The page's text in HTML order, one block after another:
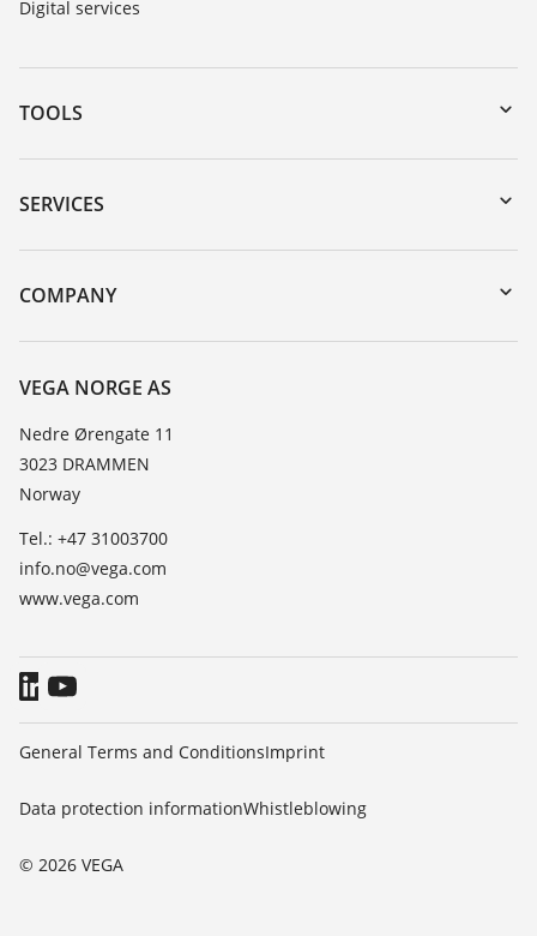
Digital services
TOOLS
Downloads
Serial number search
Search
SERVICES
Instrument return
Training
TeamViewer
COMPANY
About VEGA
Contact
News
Press
Blog
VEGA NORGE AS
Nedre Ørengate 11
3023 DRAMMEN
Norway
Tel.: +47 31003700
info.no@vega.com
www.vega.com
© 2026 VEGA
General Terms and ConditionsImprint
Data protection informationWhistleblowing